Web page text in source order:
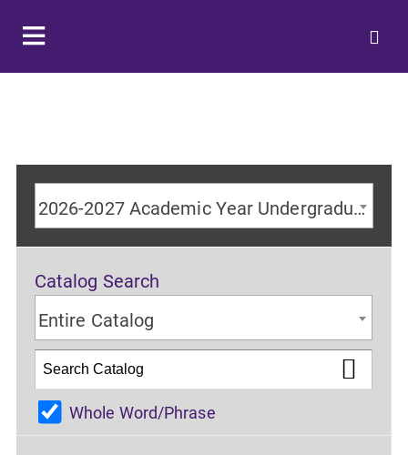
2026-2027 Academic Year Undergraduate Catalog
Catalog Search
Entire Catalog
Whole Word/Phrase